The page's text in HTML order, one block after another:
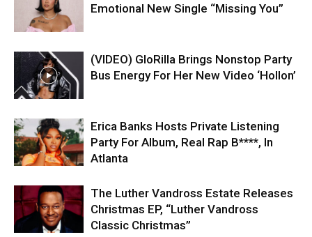
Emotional New Single “Missing You”
(VIDEO) GloRilla Brings Nonstop Party
Bus Energy For Her New Video ‘Hollon’
Erica Banks Hosts Private Listening
Party For Album, Real Rap B****, In
Atlanta
The Luther Vandross Estate Releases
Christmas EP, “Luther Vandross
Classic Christmas”